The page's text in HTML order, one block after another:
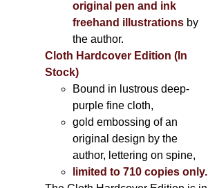
original pen and ink
freehand illustrations by
the author.
Cloth Hardcover Edition (In
Stock)
Bound in lustrous deep-
purple fine cloth,
gold embossing of an
original design by the
author, lettering on spine,
limited to 710 copies only.